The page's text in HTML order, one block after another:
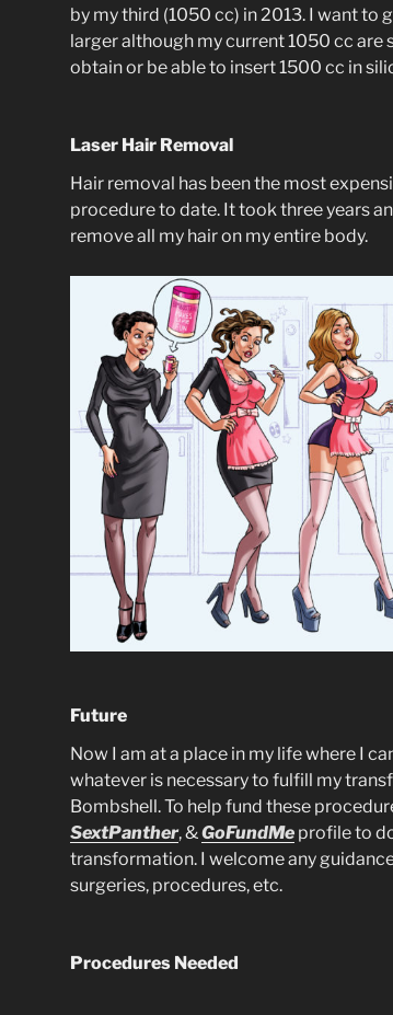
by my third (1050 cc) in 2013. I want to
larger although my current 1050 cc are
obtain or be able to insert 1500 cc in
Laser Hair Removal
Hair removal has been the most
procedure to date. It took three years
remove all my hair on my entire body.
Future
Now I am at a place in my life where I
whatever is necessary to fulfill my
Bombshell. To help fund these
SextPanther, &GoFundMeprofile to
transformation. I welcome any
surgeries, procedures, etc.
Procedures Needed